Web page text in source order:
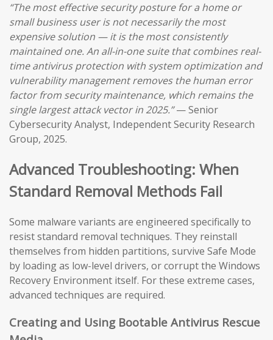
“The most effective security posture for a home or
small business user is not necessarily the most
expensive solution — it is the most consistently
maintained one. An all-in-one suite that combines real-
time antivirus protection with system optimization and
vulnerability management removes the human error
factor from security maintenance, which remains the
single largest attack vector in 2025.”— Senior
Cybersecurity Analyst, Independent Security Research
Group, 2025.
Advanced Troubleshooting: When
Standard Removal Methods Fail
Some malware variants are engineered specifically to
resist standard removal techniques. They reinstall
themselves from hidden partitions, survive Safe Mode
by loading as low-level drivers, or corrupt the Windows
Recovery Environment itself. For these extreme cases,
advanced techniques are required.
Creating and Using Bootable Antivirus Rescue